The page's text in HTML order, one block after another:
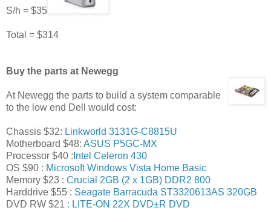
S/h = $35
Total = $314
Buy the parts at Newegg
At Newegg the parts to build a system comparable
to the low end Dell would cost:
Chassis $32: Linkworld 3131G-C8815U
Motherboard $48: ASUS P5GC-MX
Processor $40 : Intel Celeron 430
OS $90 : Microsoft Windows Vista Home Basic
Memory $23 : Crucial 2GB (2 x 1GB) DDR2 800
Harddrive $55 : Seagate Barracuda ST3320613AS 320GB
DVD RW $21 : LITE-ON 22X DVD±R DVD